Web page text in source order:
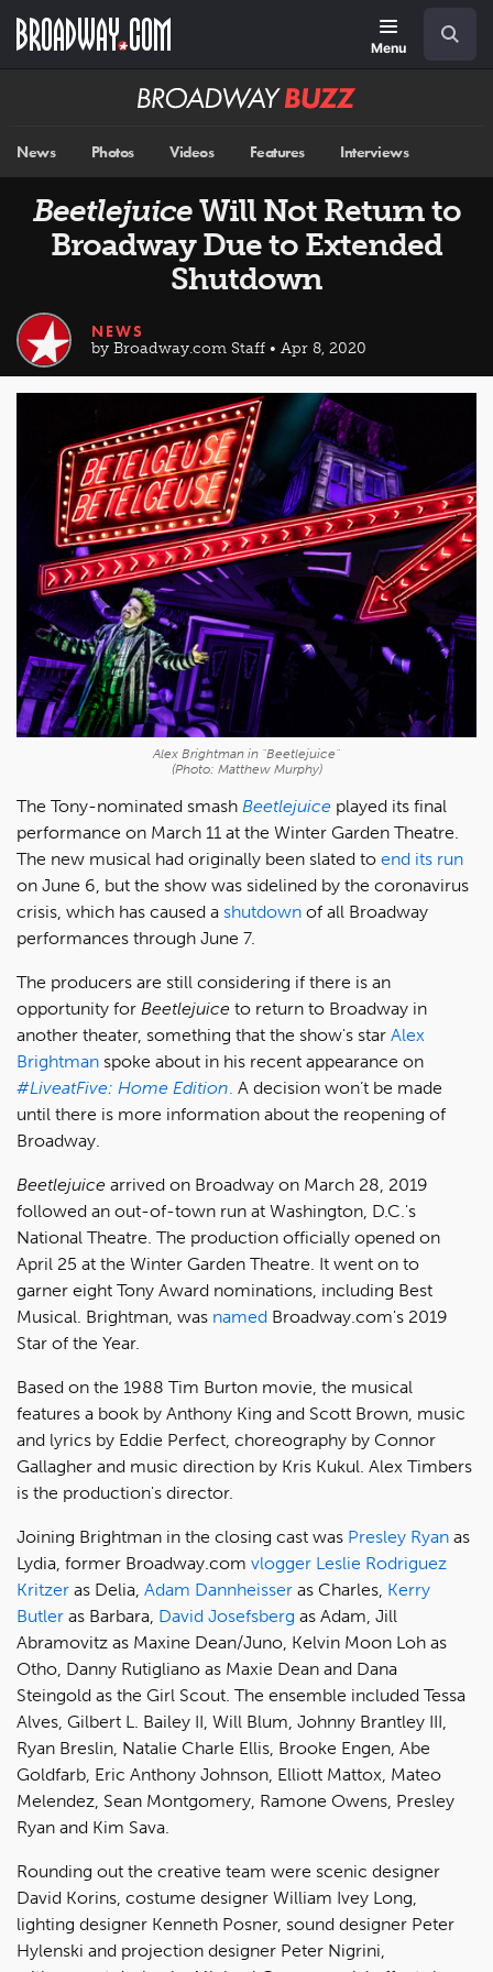
main
Menu
Broadway
News Photos Videos Features Interviews
BeetlejuiceWill Not Return to
Broadway Due to Extended
Shutdown
NEWS
by Broadway.com Staff • Apr 8, 2020
Alex Brightman in "Beetlejuice"
(Photo: Matthew Murphy)
The Tony-nominated smash Beetlejuice played its final
performance on March 11 at the Winter Garden Theatre.
The new musical had originally been slated to end its run
on June 6, but the show was sidelined by the coronavirus
crisis, which has caused a shutdown of all Broadway
performances through June 7.
The producers are still considering if there is an
opportunity for Beetlejuice to return to Broadway in
another theater, something that the show's star Alex
Brightman spoke about in his recent appearance on
#LiveatFive: Home Edition A decision won’t be made
until there is more information about the reopening of
Broadway.
Beetlejuice arrived on Broadway on March 28, 2019
followed an out-of-town run at Washington, D.C.'s
National Theatre. The production officially opened on
April 25 at the Winter Garden Theatre. It went on to
garner eight Tony Award nominations, including Best
Musical. Brightman, was named Broadway.com's 2019
Star of the Year.
Based on the 1988 Tim Burton movie, the musical
features a book by Anthony King and Scott Brown, music
and lyrics by Eddie Perfect, choreography by Connor
Gallagher and music direction by Kris Kukul. Alex Timbers
is the production's director.
Joining Brightman in the closing cast was Presley Ryan as
Lydia, former Broadway.com vlogger Leslie Rodriguez
Kritzer as Delia, Adam Dannheisser as Charles, Kerry
Butler as Barbara, David Josefsberg as Adam, Jill
Abramovitz as Maxine Dean/Juno, Kelvin Moon Loh as
Otho, Danny Rutigliano as Maxie Dean and Dana
Steingold as the Girl Scout. The ensemble included Tessa
Alves, Gilbert L. Bailey II, Will Blum, Johnny Brantley III,
Ryan Breslin, Natalie Charle Ellis, Brooke Engen, Abe
Goldfarb, Eric Anthony Johnson, Elliott Mattox, Mateo
Melendez, Sean Montgomery, Ramone Owens, Presley
Ryan and Kim Sava.
Rounding out the creative team were scenic designer
David Korins, costume designer William Ivey Long,
lighting designer Kenneth Posner, sound designer Peter
Hylenski and projection designer Peter Nigrini,